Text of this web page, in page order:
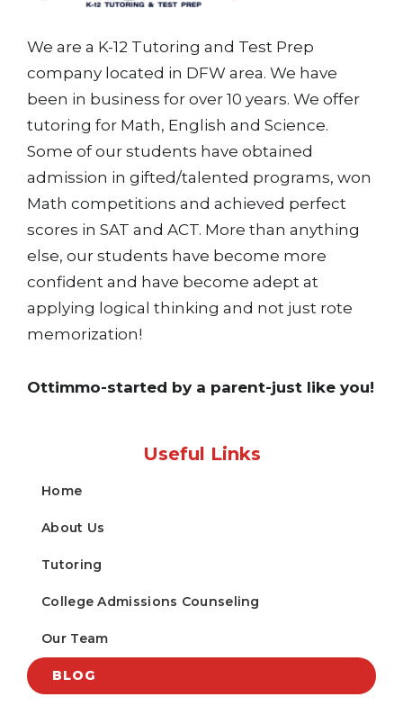
We are a K-12 Tutoring and Test Prep
company located in DFW area. We have
been in business for over 10 years. We offer
tutoring for Math, English and Science.
Some of our students have obtained
admission in gifted/talented programs, won
Math competitions and achieved perfect
scores in SAT and ACT. More than anything
else, our students have become more
confident and have become adept at
applying logical thinking and not just rote
memorization!
Ottimmo-started by a parent-just like you!
Useful Links
Home
About Us
Tutoring
College Admissions Counseling
Our Team
BLOG